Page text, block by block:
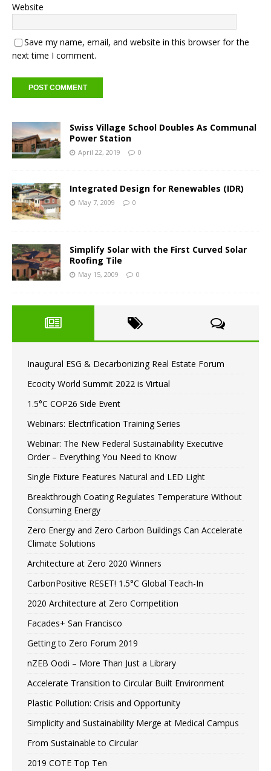
Website
Save my name, email, and website in this browser for the
next time I comment.
Swiss Village School Doubles As Communal
Power Station
April 22, 2019 0
Integrated Design for Renewables (IDR)
May 7, 2009 0
Simplify Solar with the First Curved Solar
Roofing Tile
May 15, 2009 0
Inaugural ESG & Decarbonizing Real Estate Forum
Ecocity World Summit 2022 is Virtual
1.5°C COP26 Side Event
Webinars: Electrification Training Series
Webinar: The New Federal Sustainability Executive
Order – Everything You Need to Know
Single Fixture Features Natural and LED Light
Breakthrough Coating Regulates Temperature Without
Consuming Energy
Zero Energy and Zero Carbon Buildings Can Accelerate
Climate Solutions
Architecture at Zero 2020 Winners
CarbonPositive RESET! 1.5°C Global Teach-In
2020 Architecture at Zero Competition
Facades+ San Francisco
Getting to Zero Forum 2019
nZEB Oodi – More Than Just a Library
Accelerate Transition to Circular Built Environment
Plastic Pollution: Crisis and Opportunity
Simplicity and Sustainability Merge at Medical Campus
From Sustainable to Circular
2019 COTE Top Ten